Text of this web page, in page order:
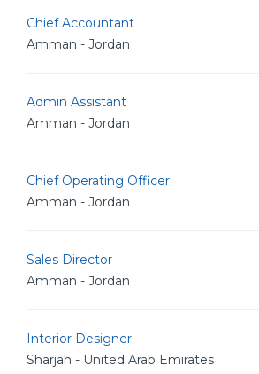
Chief Accountant
Amman - Jordan
Admin Assistant
Amman - Jordan
Chief Operating Officer
Amman - Jordan
Sales Director
Amman - Jordan
Interior Designer
Sharjah - United Arab Emirates